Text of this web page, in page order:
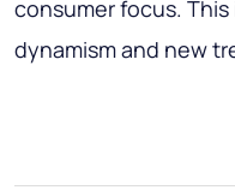
consumer focus.
dynamism and new